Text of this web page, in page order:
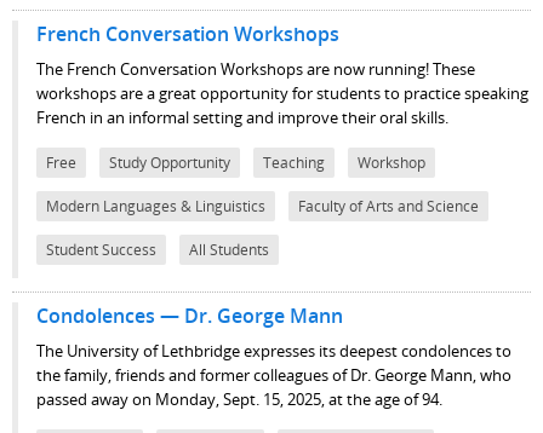
French Conversation Workshops
The French Conversation Workshops are now running! These
workshops are a great opportunity for students to practice speaking
French in an informal setting and improve their oral skills.
Free Study Opportunity Teaching Workshop
Modern Languages & Linguistics Faculty of Arts and Science
Student Success All Students
Condolences — Dr. George Mann
The University of Lethbridge expresses its deepest condolences to
the family, friends and former colleagues of Dr. George Mann, who
passed away on Monday, Sept. 15, 2025, at the age of 94.